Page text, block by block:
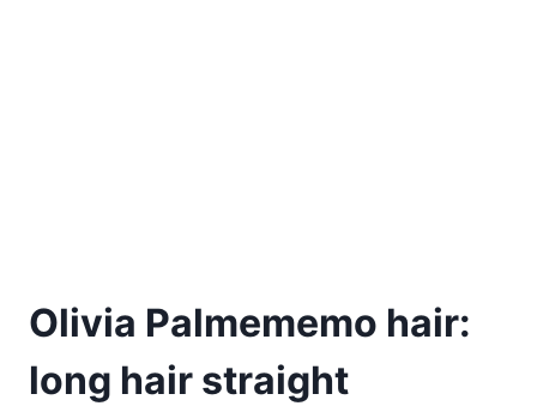
Olivia Palmememo hair:
long hair straight